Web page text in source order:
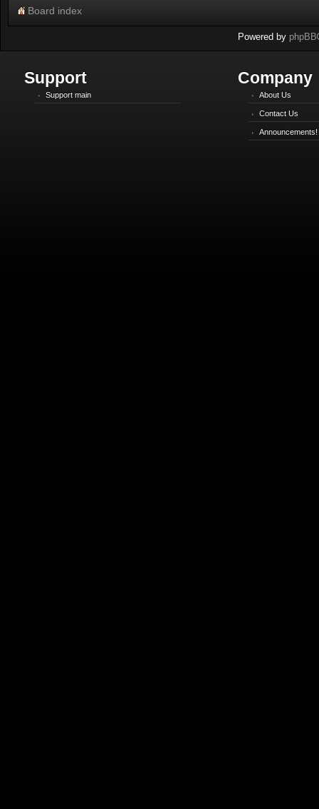
Board index
Powered by phpBB
Support
Support main
Company
About Us
Contact Us
Announcements!